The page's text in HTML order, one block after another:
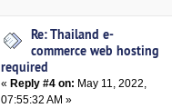
Re: Thailand e-
commerce web hosting
required
« Reply #4 on: May 11, 2022,
07:55:32 AM »